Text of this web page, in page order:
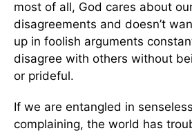
most of all, God cares about
disagreements and doesn’t
up in foolish arguments
disagree with others without
or prideful.
If we are entangled in
complaining, the world has